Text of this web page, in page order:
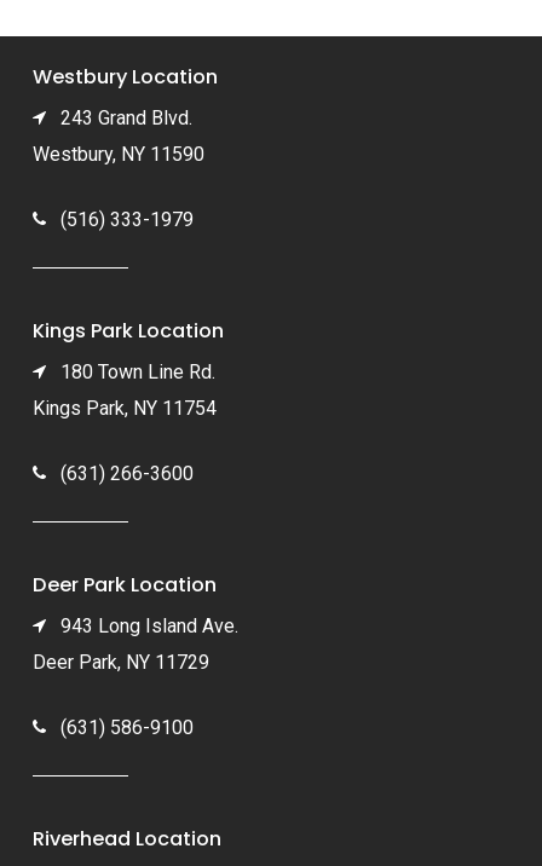
Westbury Location
243 Grand Blvd.
Westbury, NY 11590
(516) 333-1979
Kings Park Location
180 Town Line Rd.
Kings Park, NY 11754
(631) 266-3600
Deer Park Location
943 Long Island Ave.
Deer Park, NY 11729
(631) 586-9100
Riverhead Location